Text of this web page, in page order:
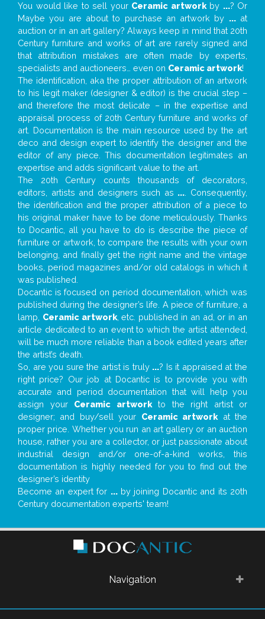
You would like to sell your Ceramic artworkby ...? Or
Maybe you are about to purchase an artwork by ...at
auction or in an art gallery? Always keep in mind that 20th
Century furniture and works of art are rarely signed and
that attribution mistakes are often made by experts,
specialists and auctioneers… even on Ceramic artwork!
The identification, aka the proper attribution of an artwork
to his legit maker (designer & editor) is the crucial step –
and therefore the most delicate – in the expertise and
appraisal process of 20th Century furniture and works of
art. Documentation is the main resource used by the art
deco and design expert to identify the designer and the
editor of any piece. This documentation legitimates an
expertise and adds significant value to the art.
The 20th Century counts thousands of decorators,
editors, artists and designers such as ... . Consequently,
the identification and the proper attribution of a piece to
his original maker have to be done meticulously. Thanks
to Docantic, all you have to do is describe the piece of
furniture or artwork, to compare the results with your own
belonging, and finally get the right name and the vintage
books, period magazines and/or old catalogs in which it
was published.
Docantic is focused on period documentation, which was
published during the designer’s life. A piece of furniture, a
lamp, Ceramic artwork, etc. published in an ad, or in an
article dedicated to an event to which the artist attended,
will be much more reliable than a book edited years after
the artist’s death.
So, are you sure the artist is truly ...? Is it appraised at the
right price? Our job at Docantic is to provide you with
accurate and period documentation that will help you
assign your Ceramic artworkto the right artist or
designer; and buy/sell your Ceramic artwork at the
proper price. Whether you run an art gallery or an auction
house, rather you are a collector, or just passionate about
industrial design and/or one-of-a-kind works, this
documentation is highly needed for you to find out the
designer’s identity
Become an expert for ...by joining Docantic and its 20th
Century documentation experts' team!
Navigation